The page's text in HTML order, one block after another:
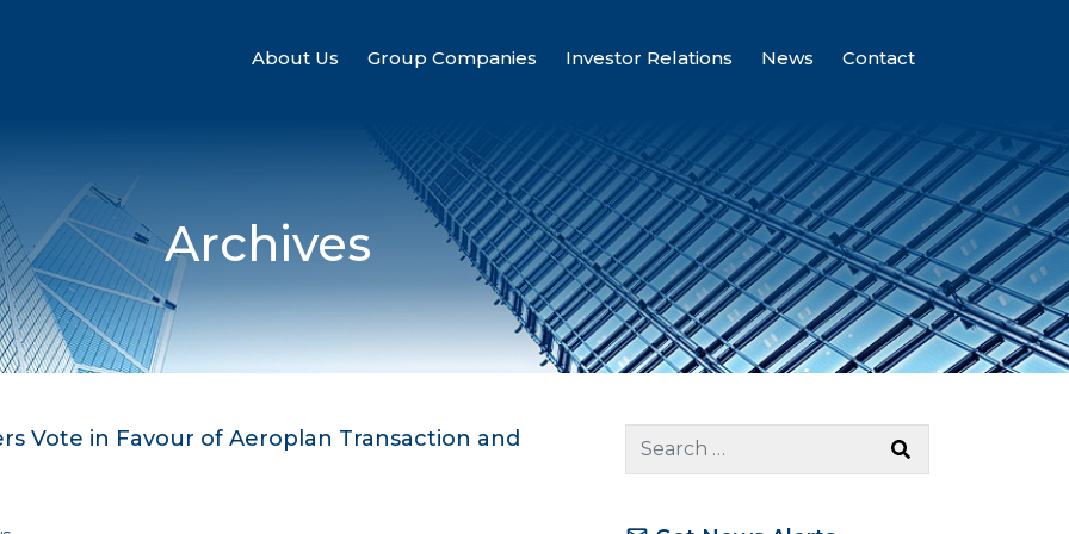
About Us Group Companies Investor Relations News Contact
Archives
Vote in Favour of Aeroplan Transaction and